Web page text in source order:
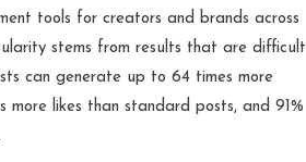
tools for creators and brands across
stems from results that are difficult
can generate up to 64 times more
more likes than standard posts, and 91%